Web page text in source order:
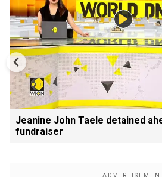
Jeanine John Taele detained
fundraiser